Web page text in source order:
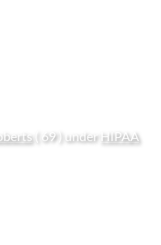
( 69 ) under HIPAA